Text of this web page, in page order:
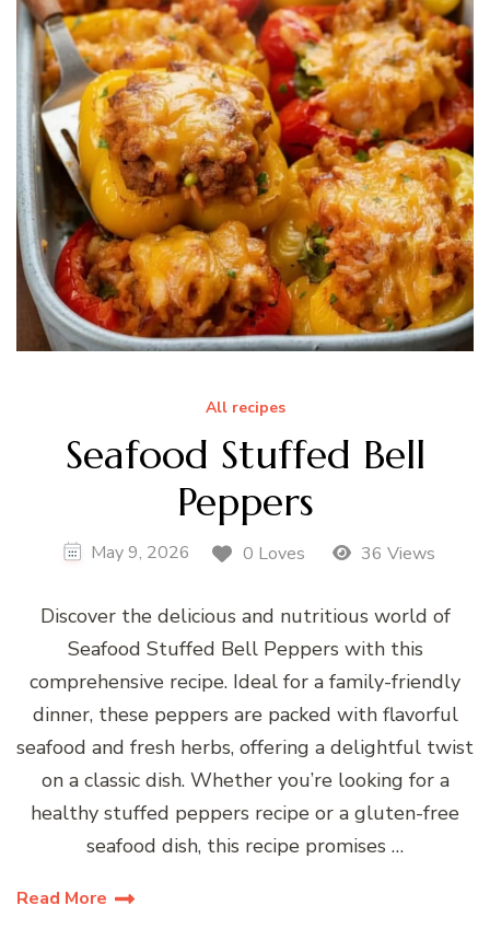
All recipes
Seafood Stuffed Bell
Peppers
May 9, 2026 0 Loves 36 Views
Discover the delicious and nutritious world of
Seafood Stuffed Bell Peppers with this
comprehensive recipe. Ideal for a family-friendly
dinner, these peppers are packed with flavorful
seafood and fresh herbs, offering a delightful twist
on a classic dish. Whether you’re looking for a
healthy stuffed peppers recipe or a gluten-free
seafood dish, this recipe promises …
Read More